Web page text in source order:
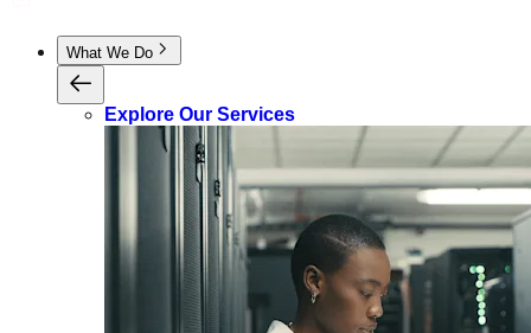
What We Do
Explore Our Services